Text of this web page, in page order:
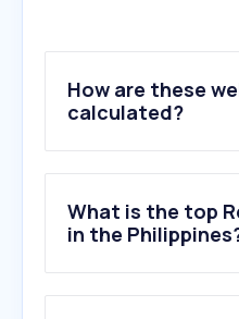
How are these
calculated?
What is the top
in the